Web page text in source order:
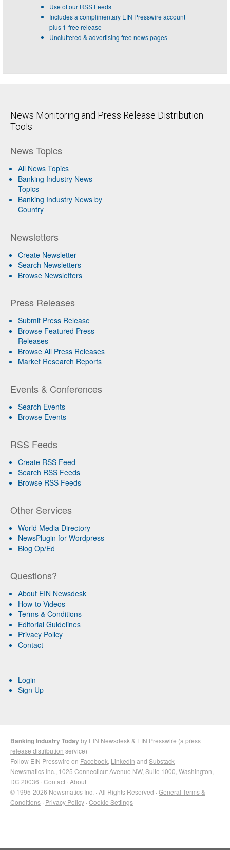
Use of our RSS Feeds
Includes a complimentary EIN Presswire account
plus 1-free release
Uncluttered & advertising free news pages
News Monitoring and Press Release Distribution
Tools
News Topics
All News Topics
Banking Industry News
Topics
Banking Industry News by
Country
Newsletters
Create Newsletter
Search Newsletters
Browse Newsletters
Press Releases
Submit Press Release
Browse Featured Press
Releases
Browse All Press Releases
Market Research Reports
Events & Conferences
Search Events
Browse Events
RSS Feeds
Create RSS Feed
Search RSS Feeds
Browse RSS Feeds
Other Services
World Media Directory
NewsPlugin for Wordpress
Blog Op/Ed
Questions?
About EIN Newsdesk
How-to Videos
Terms & Conditions
Editorial Guidelines
Privacy Policy
Contact
Login
Sign Up
Banking Industry Todayby EIN Newsdesk & EIN Presswire (a press
release distribution service)
Follow EIN Presswire on Facebook LinkedIn and Substack
Newsmatics Inc. , 1025 Connecticut Avenue NW, Suite 1000, Washington,
DC 20036 · Contact · About
© 1995-2026 Newsmatics Inc. · All Rights Reserved · General Terms &
Conditions · Privacy Policy · Cookie Settings